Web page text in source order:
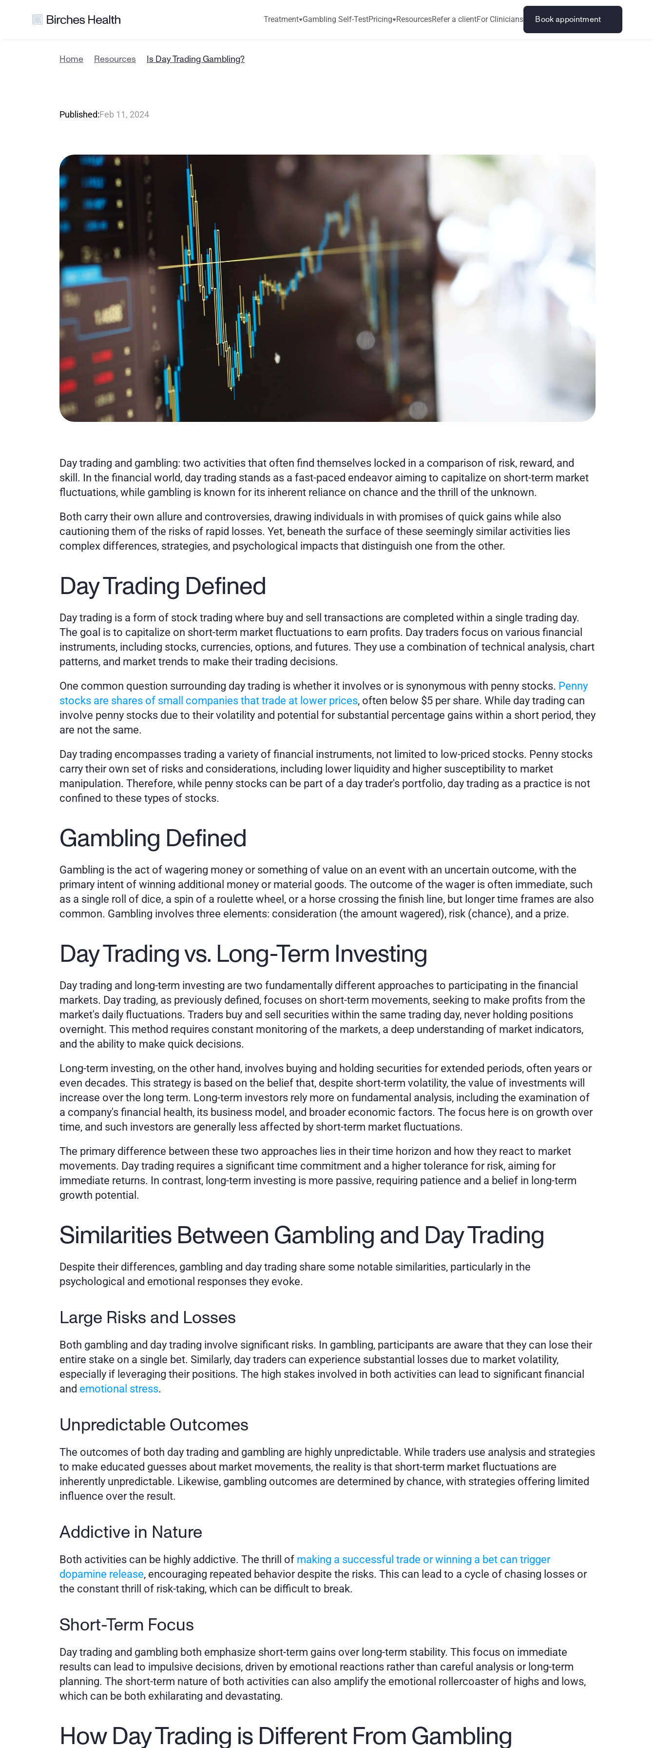
Treatment Gambling Self-TestPricing ResourcesRefer a clientFor Clinicians Book appointment
Home Resources Is Day Trading Gambling?
Published:Feb 11, 2024
Day trading and gambling: two activities that often find themselves locked in a comparison of risk, reward, and
skill. In the financial world, day trading stands as a fast-paced endeavor aiming to capitalize on short-term market
fluctuations, while gambling is known for its inherent reliance on chance and the thrill of the unknown.
Both carry their own allure and controversies, drawing individuals in with promises of quick gains while also
cautioning them of the risks of rapid losses. Yet, beneath the surface of these seemingly similar activities lies
complex differences, strategies, and psychological impacts that distinguish one from the other.
Day Trading Defined
Day trading is a form of stock trading where buy and sell transactions are completed within a single trading day.
The goal is to capitalize on short-term market fluctuations to earn profits. Day traders focus on various financial
instruments, including stocks, currencies, options, and futures. They use a combination of technical analysis, chart
patterns, and market trends to make their trading decisions.
One common question surrounding day trading is whether it involves or is synonymous with penny stocks. Penny
stocks are shares of small companies that trade at lower prices, often below $5 per share. While day trading can
involve penny stocks due to their volatility and potential for substantial percentage gains within a short period, they
are not the same.
Day trading encompasses trading a variety of financial instruments, not limited to low-priced stocks. Penny stocks
carry their own set of risks and considerations, including lower liquidity and higher susceptibility to market
manipulation. Therefore, while penny stocks can be part of a day trader's portfolio, day trading as a practice is not
confined to these types of stocks.
Gambling Defined
Gambling is the act of wagering money or something of value on an event with an uncertain outcome, with the
primary intent of winning additional money or material goods. The outcome of the wager is often immediate, such
as a single roll of dice, a spin of a roulette wheel, or a horse crossing the finish line, but longer time frames are also
common. Gambling involves three elements: consideration (the amount wagered), risk (chance), and a prize.
Day Trading vs. Long-Term Investing
Day trading and long-term investing are two fundamentally different approaches to participating in the financial
markets. Day trading, as previously defined, focuses on short-term movements, seeking to make profits from the
market's daily fluctuations. Traders buy and sell securities within the same trading day, never holding positions
overnight. This method requires constant monitoring of the markets, a deep understanding of market indicators,
and the ability to make quick decisions.
Long-term investing, on the other hand, involves buying and holding securities for extended periods, often years or
even decades. This strategy is based on the belief that, despite short-term volatility, the value of investments will
increase over the long term. Long-term investors rely more on fundamental analysis, including the examination of
a company's financial health, its business model, and broader economic factors. The focus here is on growth over
time, and such investors are generally less affected by short-term market fluctuations.
The primary difference between these two approaches lies in their time horizon and how they react to market
movements. Day trading requires a significant time commitment and a higher tolerance for risk, aiming for
immediate returns. In contrast, long-term investing is more passive, requiring patience and a belief in long-term
growth potential.
Similarities Between Gambling and Day Trading
Despite their differences, gambling and day trading share some notable similarities, particularly in the
psychological and emotional responses they evoke.
Large Risks and Losses
Both gambling and day trading involve significant risks. In gambling, participants are aware that they can lose their
entire stake on a single bet. Similarly, day traders can experience substantial losses due to market volatility,
especially if leveraging their positions. The high stakes involved in both activities can lead to significant financial
and emotional stress.
Unpredictable Outcomes
The outcomes of both day trading and gambling are highly unpredictable. While traders use analysis and strategies
to make educated guesses about market movements, the reality is that short-term market fluctuations are
inherently unpredictable. Likewise, gambling outcomes are determined by chance, with strategies offering limited
influence over the result.
Addictive in Nature
Both activities can be highly addictive. The thrill of making a successful trade or winning a bet can trigger
dopamine release, encouraging repeated behavior despite the risks. This can lead to a cycle of chasing losses or
the constant thrill of risk-taking, which can be difficult to break.
Short-Term Focus
Day trading and gambling both emphasize short-term gains over long-term stability. This focus on immediate
results can lead to impulsive decisions, driven by emotional reactions rather than careful analysis or long-term
planning. The short-term nature of both activities can also amplify the emotional rollercoaster of highs and lows,
which can be both exhilarating and devastating.
How Day Trading is Different From Gambling